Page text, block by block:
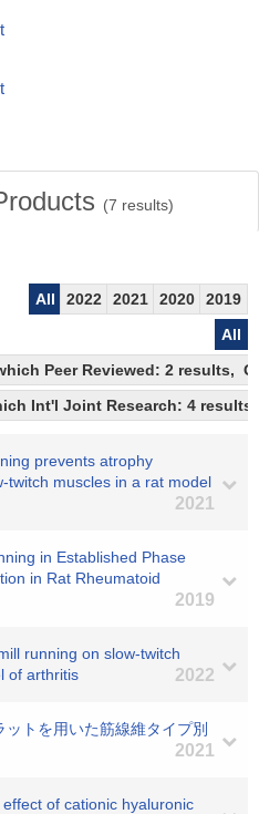
(7 results)
All 2022 2021 2020
2019
All
Peer Reviewed: 2 results,
Int'l Joint Research: 4 results)
prevents atrophy
twitch muscles in a rat model
2021
in Established Phase
in Rat Rheumatoid
2019
running on slow-twitch
of arthritis
2022
トを用いた筋線維タイプ別
2021
of cationic hyaluronic